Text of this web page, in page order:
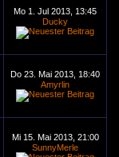
Mo 1. Jul 2013, 13:45
Ducky
Do 23. Mai 2013, 18:40
Amyrlin
Mi 15. Mai 2013, 21:00
SunnyMerle